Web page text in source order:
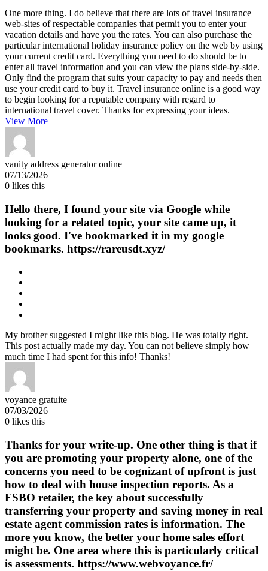
One more thing. I do believe that there are lots of travel insurance
web-sites of respectable companies that permit you to enter your
vacation details and have you the rates. You can also purchase the
particular international holiday insurance policy on the web by using
your current credit card. Everything you need to do should be to
enter all travel information and you can view the plans side-by-side.
Only find the program that suits your capacity to pay and needs then
use your credit card to buy it. Travel insurance online is a good way
to begin looking for a reputable company with regard to
international travel cover. Thanks for expressing your ideas.
View More
vanity address generator online
07/13/2026
0 likes this
Hello there, I found your site via Google while
looking for a related topic, your site came up, it
looks good. I've bookmarked it in my google
bookmarks. https://rareusdt.xyz/
My brother suggested I might like this blog. He was totally right.
This post actually made my day. You can not believe simply how
much time I had spent for this info! Thanks!
voyance gratuite
07/03/2026
0 likes this
Thanks for your write-up. One other thing is that if
you are promoting your property alone, one of the
concerns you need to be cognizant of upfront is just
how to deal with house inspection reports. As a
FSBO retailer, the key about successfully
transferring your property and saving money in real
estate agent commission rates is information. The
more you know, the better your home sales effort
might be. One area where this is particularly critical
is assessments. https://www.webvoyance.fr/